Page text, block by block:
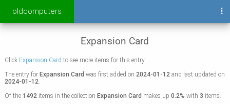
oldcomputers
Expansion Card
Click Expansion Card to see more items for this entry.
The entry for Expansion Card was first added on 2024-01-12and last updated on
2024-01-12.
Of the 1492items in the collection Expansion Card makes up 0.2% with 3 items.